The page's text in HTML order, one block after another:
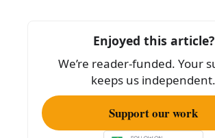
k
Enjoyed this article?
We’re reader-funded. Your
keeps us independent.
Support our work